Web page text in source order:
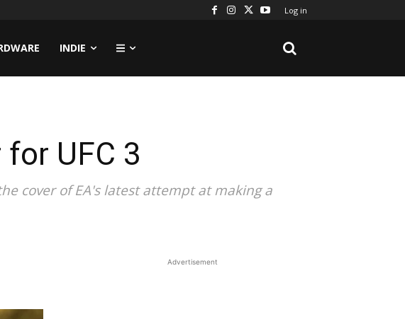
Log in
INDIE
UFC 3
cover of EA's latest attempt at making a
Advertisement